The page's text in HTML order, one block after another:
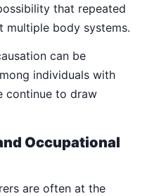
that repeated
multiple body systems.
can be
individuals with
continue to draw
Occupational
are often at the